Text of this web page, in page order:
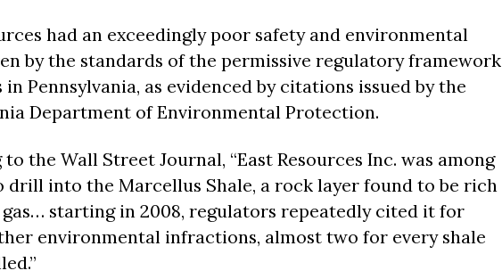
had an exceedingly poor safety and environmental
by the standards of the permissive regulatory framework
Pennsylvania, as evidenced by citations issued by the
Department of Environmental Protection.
the Wall Street Journal, “East Resources Inc. was among
drill into the Marcellus Shale, a rock layer found to be rich
starting in 2008, regulators repeatedly cited it for
environmental infractions, almost two for every shale